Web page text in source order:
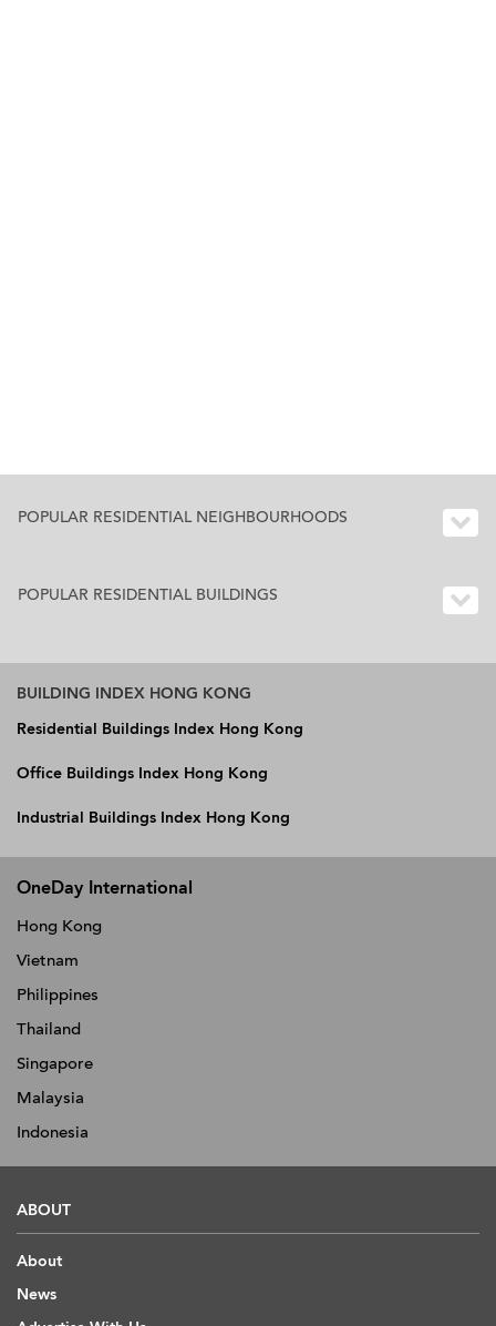
POPULAR RESIDENTIAL NEIGHBOURHOODS
POPULAR RESIDENTIAL BUILDINGS
BUILDING INDEX HONG KONG
Residential Buildings Index Hong Kong
Office Buildings Index Hong Kong
Industrial Buildings Index Hong Kong
OneDay International
Hong Kong
Vietnam
Philippines
Thailand
Singapore
Malaysia
Indonesia
ABOUT
About
News